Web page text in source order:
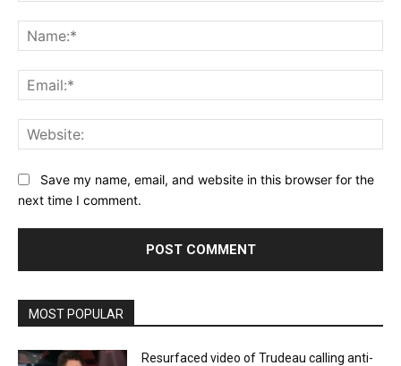
Save my name, email, and website in this browser for the
next time I comment.
MOST POPULAR
Resurfaced video of Trudeau calling anti-